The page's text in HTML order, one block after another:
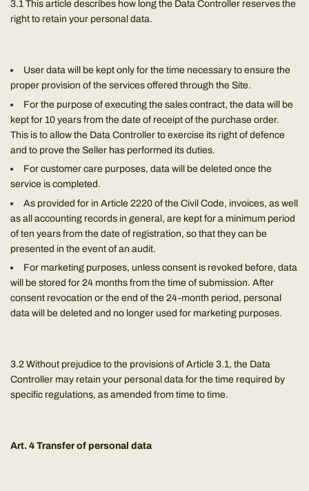
3.1 This article describes how long the Data Controller reserves the
right to retain your personal data.
User data will be kept only for the time necessary to ensure the
proper provision of the services offered through the Site.
For the purpose of executing the sales contract, the data will be
kept for 10 years from the date of receipt of the purchase order.
This is to allow the Data Controller to exercise its right of defence
and to prove the Seller has performed its duties.
For customer care purposes, data will be deleted once the
service is completed.
As provided for in Article 2220 of the Civil Code, invoices, as well
as all accounting records in general, are kept for a minimum period
of ten years from the date of registration, so that they can be
presented in the event of an audit.
For marketing purposes, unless consent is revoked before, data
will be stored for 24 months from the time of submission. After
consent revocation or the end of the 24-month period, personal
data will be deleted and no longer used for marketing purposes.
3.2 Without prejudice to the provisions of Article 3.1, the Data
Controller may retain your personal data for the time required by
specific regulations, as amended from time to time.
Art. 4 Transfer of personal data